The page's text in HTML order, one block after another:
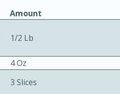
Amount
1/2 Lb
4 Oz
3 Slices